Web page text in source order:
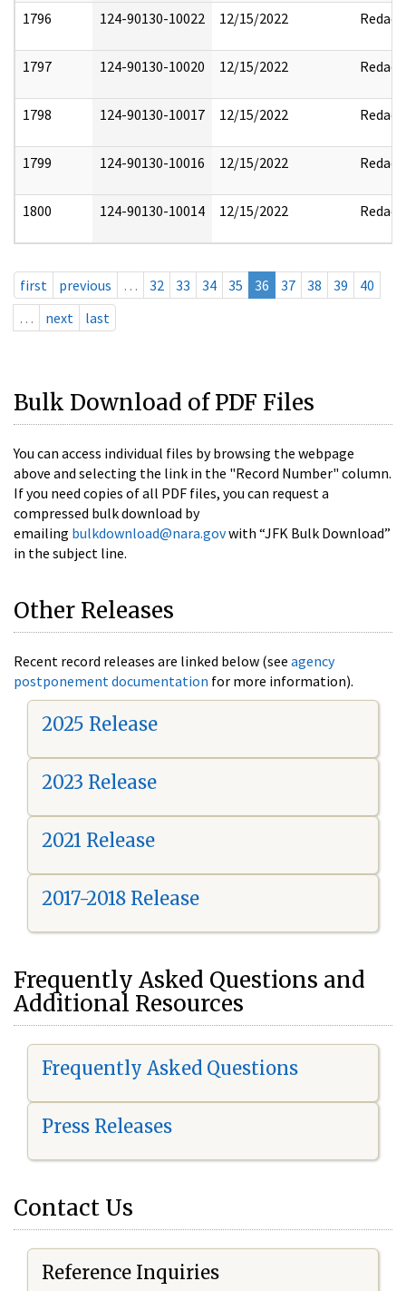
1796 124-90130-10022 12/15/2022 Redact
1797 124-90130-10020 12/15/2022 Redact
1798 124-90130-10017 12/15/2022 Redact
1799 124-90130-10016 12/15/2022 Redact
1800 124-90130-10014 12/15/2022 Redact
first previous … 32 33 34 35 36 37 38 39
40
…
next last
Bulk Download of PDF Files
You can access individual files by browsing the webpage
above and selecting the link in the "Record Number" column.
If you need copies of all PDF files, you can request a
compressed bulk download by
emailing bulkdownload@nara.govwith “JFK Bulk Download”
in the subject line.
Other Releases
Recent record releases are linked below (see agency
postponement documentation for more information).
2025 Release
2023 Release
2021 Release
2017-2018 Release
Frequently Asked Questions and
Additional Resources
Frequently Asked Questions
Press Releases
Contact Us
Reference Inquiries